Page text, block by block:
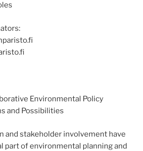
Environmental Policy
and Possibilities
and stakeholder involvement have
part of environmental planning and